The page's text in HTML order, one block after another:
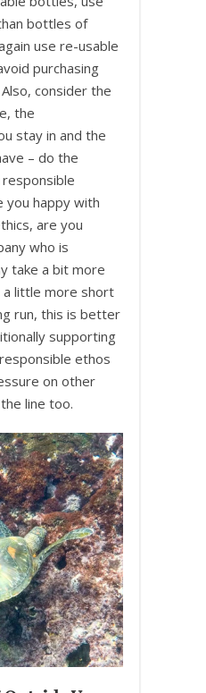
bottles of
use re-usable
purchasing
consider the
the
stay in and the
– do the
you happy with
are you
who is
take a bit more
a little more short
run, this is better
supporting
ethos
on other
line too.